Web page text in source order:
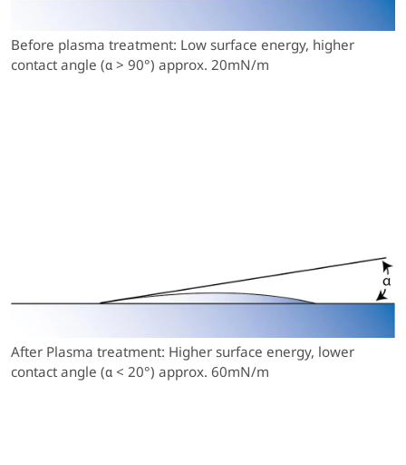
Before plasma treatment: Low surface energy, higher
contact angle (α > 90°) approx. 20mN/m
After Plasma treatment: Higher surface energy, lower
contact angle (α < 20°) approx. 60mN/m